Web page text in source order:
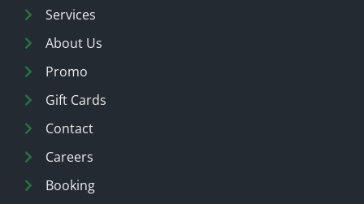
Services
About Us
Promo
Gift Cards
Contact
Careers
Booking